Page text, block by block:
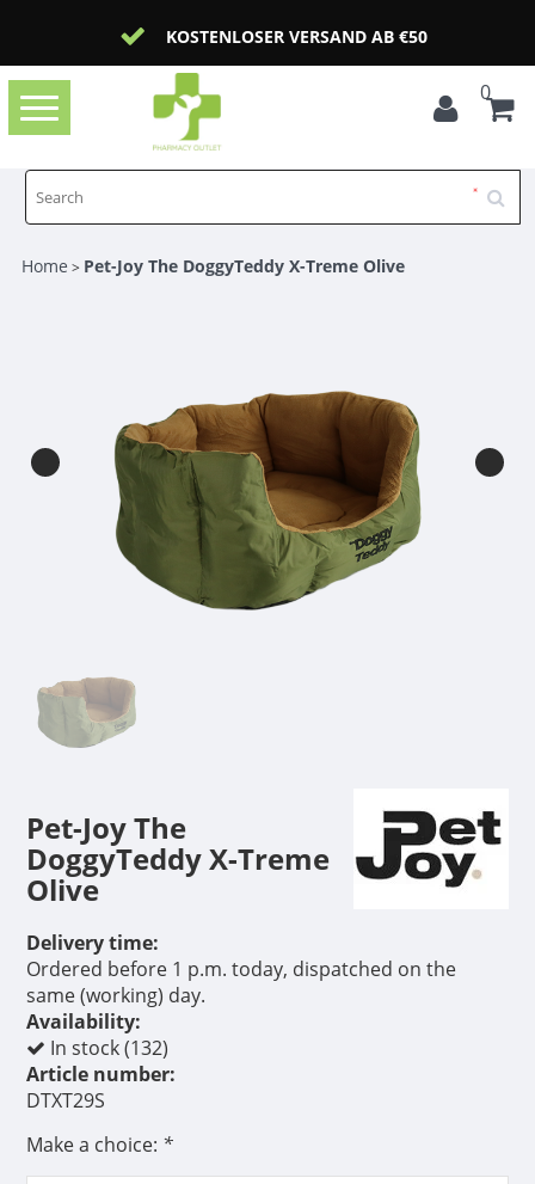
KOSTENLOSER VERSAND AB €50
Toggle
navigation
0
Home > Pet-Joy The DoggyTeddy X-Treme Olive
Pet-Joy The
DoggyTeddy X-Treme
Olive
Delivery time:
Ordered before 1 p.m. today, dispatched on the
same (working) day.
Availability:
In stock (132)
Article number:
DTXT29S
Make a choice: *